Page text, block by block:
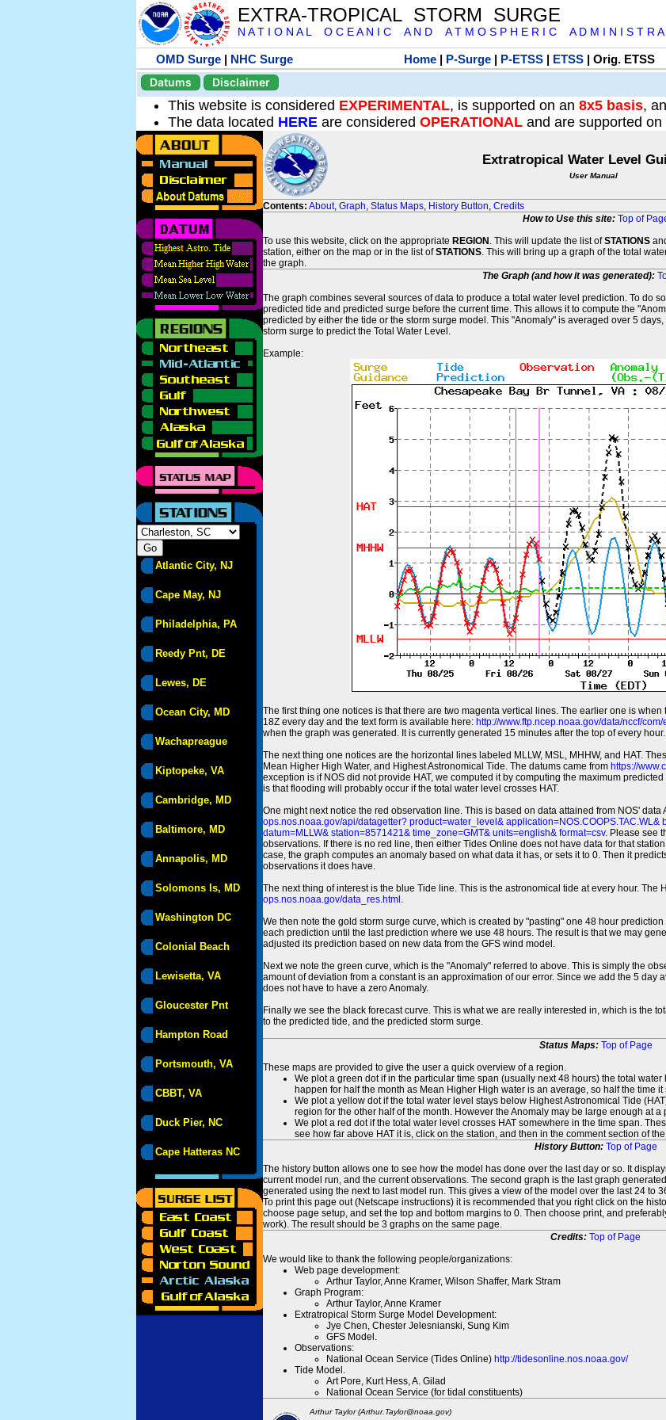
EXTRA-TROPICAL STORM SURGE
N A T I O N A L O C E A N I C A N D A T M O S P H E R I C A D M I N I S T R A
OMD Surge | NHC Surge Home| P-Surge| P-ETSS| ETSS| Orig. ETSS
Datums
Disclaimer
This website is considered EXPERIMENTAL, is supported on an 8x5 basis,
The data located HERE are considered OPERATIONAL and are supported on
Atlantic City, NJ
Cape May, NJ
Philadelphia, PA
Reedy Pnt, DE
Lewes, DE
Ocean City, MD
Wachapreague
Kiptopeke, VA
Cambridge, MD
Baltimore, MD
Annapolis, MD
Solomons Is, MD
Washington DC
Colonial Beach
Lewisetta, VA
Gloucester Pnt
Hampton Road
Portsmouth, VA
CBBT, VA
Duck Pier, NC
Cape Hatteras NC
Extratropical Water Level
User Manual
Contents: About, Graph, Status Maps, History Button, Credits
How to Use this site: Top of
To use this website, click on the appropriate REGION . This will update the list ofSTATIONS
station, either on the map or in the list ofSTATIONS. This will bring up a graph of the total
the graph.
The Graph (and how it was generated):
The graph combines several sources of data to produce a total water level prediction. To do
predicted tide and predicted surge before the current time. This allows it to compute the
predicted by either the tide or the storm surge model. This "Anomaly" is averaged over 5
storm surge to predict the Total Water Level.
Example:
The first thing one notices is that there are two magenta vertical lines. The earlier one is
18Z every day and the text form is available here: http://www.ftp.ncep.noaa.gov/data/nccf/com/
when the graph was generated. It is currently generated 15 minutes after the top of every
The next thing one notices are the horizontal lines labeled MLLW, MSL, MHHW, and HAT.
Mean Higher High Water, and Highest Astronomical Tide. The datums came from https://
exception is if NOS did not provide HAT, we computed it by computing the maximum
is that flooding will probably occur if the total water level crosses HAT.
One might next notice the red observation line. This is based on data attained from NOS'
ops.nos.noaa.gov/api/datagetter? product=water_level&
datum=MLLW& station=8571421& time_zone=GMT& units=english& format=csv. Please see
observations. If there is no red line, then either Tides Online does not have data for that
case, the graph computes an anomaly based on what data it has, or sets it to 0. Then it
observations it does have.
The next thing of interest is the blue Tide line. This is the astronomical tide at every hour. The
ops.nos.noaa.gov/data_res.html .
We then note the gold storm surge curve, which is created by "pasting" one 48 hour
each prediction until the last prediction where we use 48 hours. The result is that we may
adjusted its prediction based on new data from the GFS wind model.
Next we note the green curve, which is the "Anomaly" referred to above. This is simply the
amount of deviation from a constant is an approximation of our error. Since we add the 5 day
does not have to have a zero Anomaly.
Finally we see the black forecast curve. This is what we are really interested in, which is the
to the predicted tide, and the predicted storm surge.
Status Maps: Top of Page
These maps are provided to give the user a quick overview of a region.
We plot a green dot if in the particular time span (usually next 48 hours) the total
happen for half the month as Mean Higher High water is an average, so half the time
We plot a yellow dot if the total water level stays below Highest Astronomical Tide
region for the other half of the month. However the Anomaly may be large enough at
We plot a red dot if the total water level crosses HAT somewhere in the time span.
see how far above HAT it is, click on the station, and then in the comment section of
History Button: Top of Page
The history button allows one to see how the model has done over the last day or so. It
current model run, and the current observations. The second graph is the last graph
generated using the next to last model run. This gives a view of the model over the last 24 to
To print this page out (Netscape instructions) it is recommended that you right click on the
choose page setup, and set the top and bottom margins to 0. Then choose print, and
work). The result should be 3 graphs on the same page.
Credits: Top of Page
We would like to thank the following people/organizations:
Web page development:
Arthur Taylor, Anne Kramer, Wilson Shaffer, Mark Stram
Graph Program:
Arthur Taylor, Anne Kramer
Extratropical Storm Surge Model Development:
Jye Chen, Chester Jelesnianski, Sung Kim
GFS Model.
Observations:
National Ocean Service (Tides Online) http://tidesonline.nos.noaa.gov/
Tide Model.
Art Pore, Kurt Hess, A. Gilad
National Ocean Service (for tidal constituents)
Arthur Taylor (Arthur.Taylor@noaa.gov)